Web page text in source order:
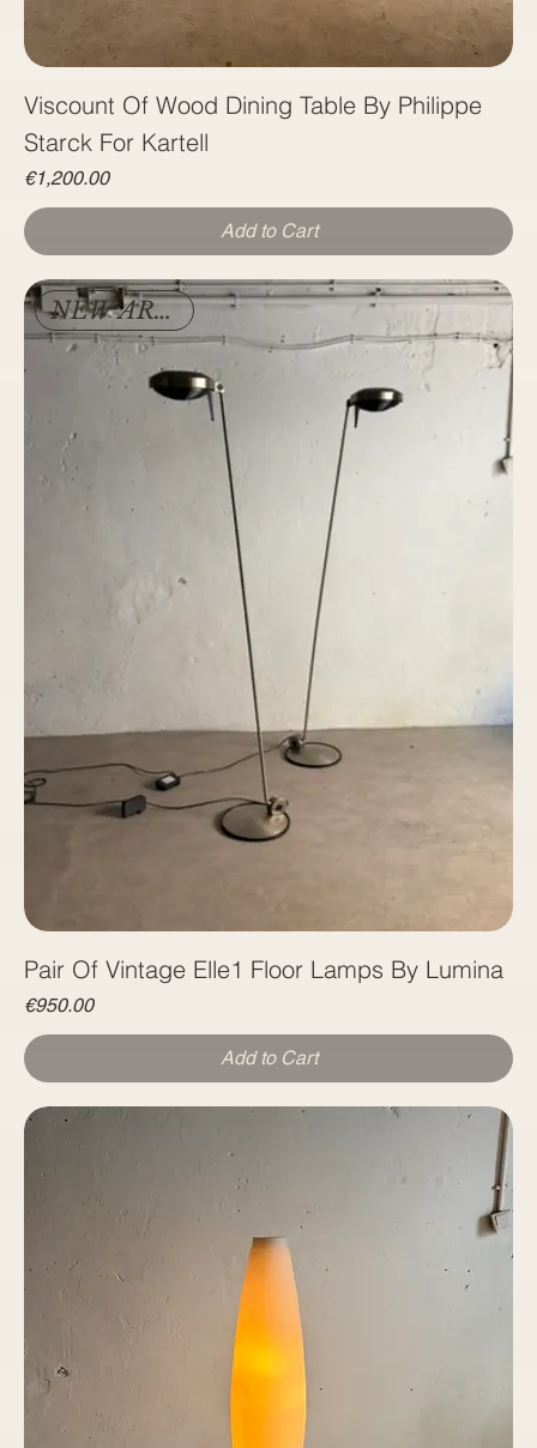
Viscount Of Wood Dining Table By Philippe
Starck For Kartell
Price
€1,200.00
Add to Cart
NEW ARRIVAL
Pair Of Vintage Elle1 Floor Lamps By Lumina
Price
€950.00
Add to Cart